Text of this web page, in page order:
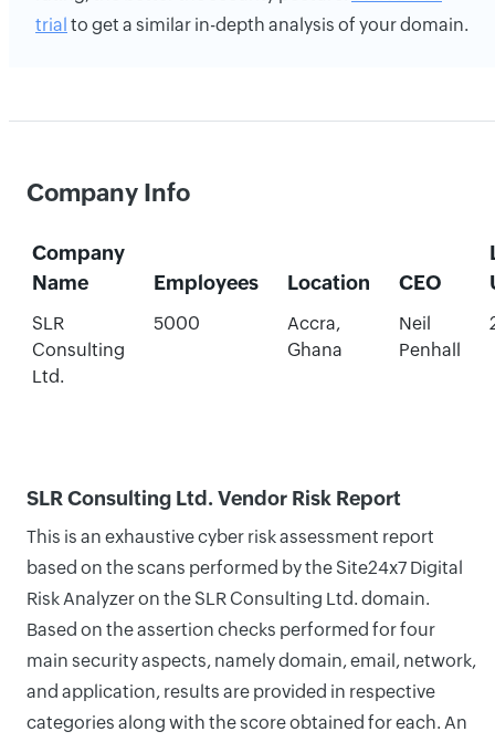
trial to get a similar in-depth analysis of your domain.
Company Info
Company
Name
Employees Location CEO
SLR
Consulting
Ltd.
5000
Accra,
Ghana
Neil
Penhall
SLR Consulting Ltd. Vendor Risk Report
This is an exhaustive cyber risk assessment report
based on the scans performed by the Site24x7 Digital
Risk Analyzer on the SLR Consulting Ltd. domain.
Based on the assertion checks performed for four
main security aspects, namely domain, email, network,
and application, results are provided in respective
categories along with the score obtained for each. An